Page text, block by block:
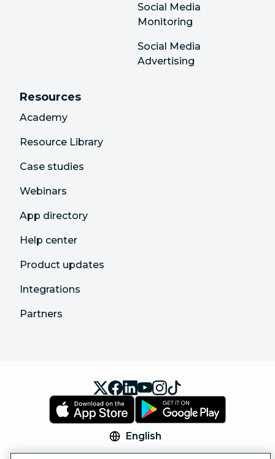
Social Media
Monitoring
Social Media
Advertising
Resources
Academy
Resource Library
Case studies
Webinars
App directory
Help center
Product updates
Integrations
Partners
English